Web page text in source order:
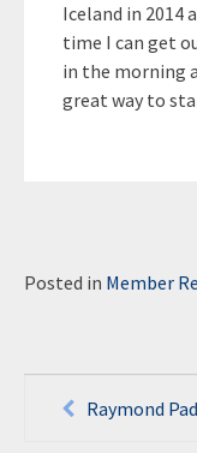
Iceland in 2014
time I can get
in the morning
great way to
Posted in Member
navigation
Raymond